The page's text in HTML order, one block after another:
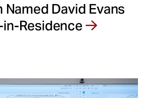
Named David Evans
Residence